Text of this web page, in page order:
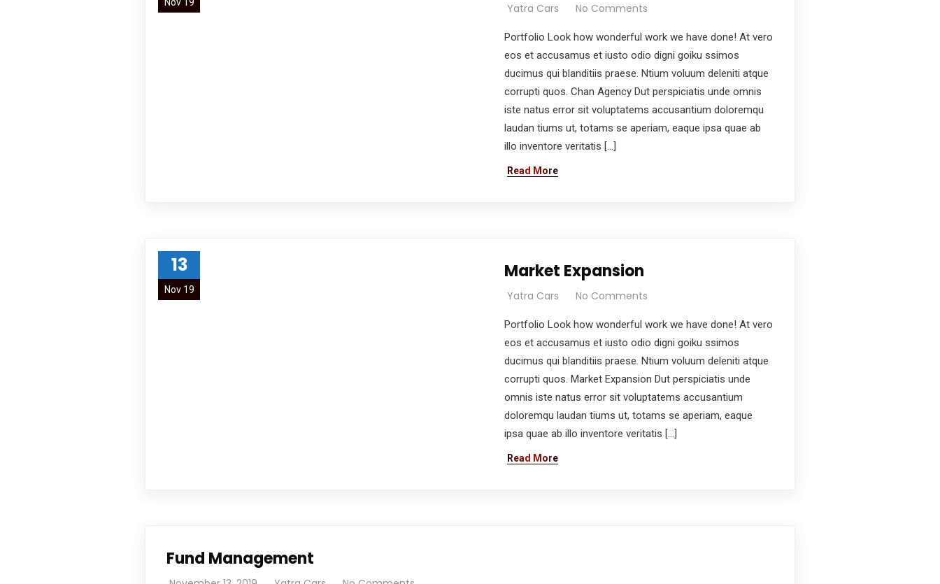
Yatra Cars No Comments
Portfolio Look how wonderful work we have done! At vero
eos et accusamus et iusto odio digni goiku ssimos
ducimus qui blanditiis praese. Ntium voluum deleniti atque
corrupti quos. Chan Agency Dut perspiciatis unde omnis
iste natus error sit voluptatems accusantium doloremqu
laudan tiums ut, totams se aperiam, eaque ipsa quae ab
illo inventore veritatis […]
Read More
13
Nov 19
Market Expansion
Yatra Cars No Comments
Portfolio Look how wonderful work we have done! At vero
eos et accusamus et iusto odio digni goiku ssimos
ducimus qui blanditiis praese. Ntium voluum deleniti atque
corrupti quos. Market Expansion Dut perspiciatis unde
omnis iste natus error sit voluptatems accusantium
doloremqu laudan tiums ut, totams se aperiam, eaque
ipsa quae ab illo inventore veritatis […]
Read More
Fund Management